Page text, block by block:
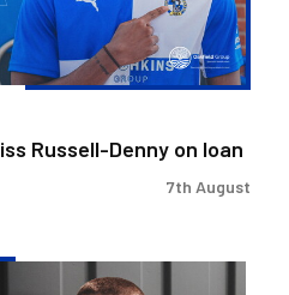
Russell-Denny on loan
7th August